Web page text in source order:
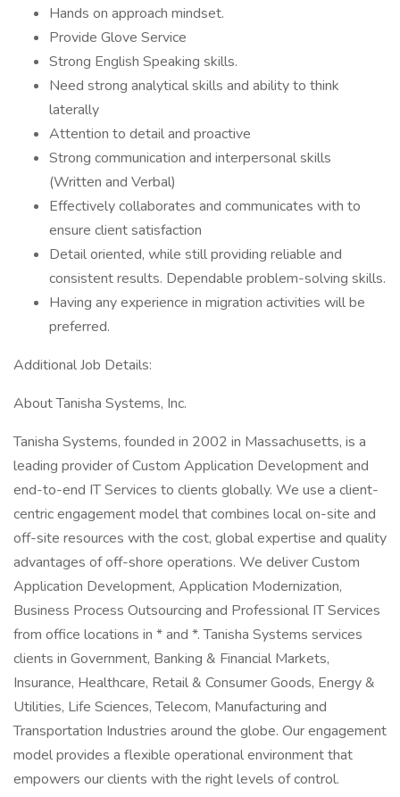
Hands on approach mindset.
Provide Glove Service
Strong English Speaking skills.
Need strong analytical skills and ability to think
laterally
Attention to detail and proactive
Strong communication and interpersonal skills
(Written and Verbal)
Effectively collaborates and communicates with to
ensure client satisfaction
Detail oriented, while still providing reliable and
consistent results. Dependable problem-solving skills.
Having any experience in migration activities will be
preferred.
Additional Job Details:
About Tanisha Systems, Inc.
Tanisha Systems, founded in 2002 in Massachusetts, is a
leading provider of Custom Application Development and
end-to-end IT Services to clients globally. We use a client-
centric engagement model that combines local on-site and
off-site resources with the cost, global expertise and quality
advantages of off-shore operations. We deliver Custom
Application Development, Application Modernization,
Business Process Outsourcing and Professional IT Services
from office locations in * and *. Tanisha Systems services
clients in Government, Banking & Financial Markets,
Insurance, Healthcare, Retail & Consumer Goods, Energy &
Utilities, Life Sciences, Telecom, Manufacturing and
Transportation Industries around the globe. Our engagement
model provides a flexible operational environment that
empowers our clients with the right levels of control.